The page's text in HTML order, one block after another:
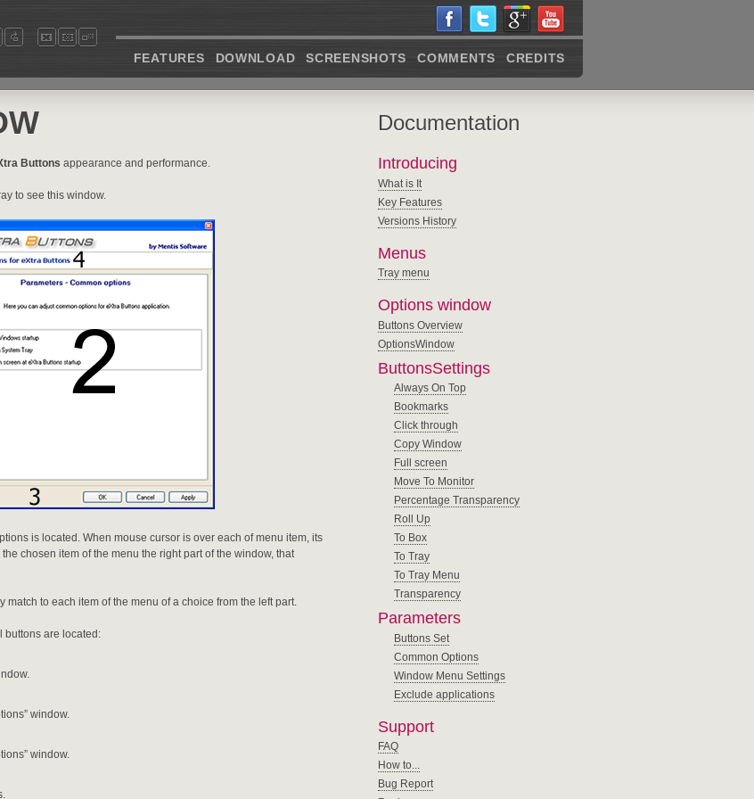
FEATURES DOWNLOAD SCREENSHOTS COMMENTS CREDITS
Buttons appearance and performance.
to see this window.
is located. When mouse cursor is over each of menu item, its
chosen item of the menu the right part of the window, that
match to each item of the menu of a choice from the left part.
buttons are located:
window.
window.
Documentation
Introducing
What is It
Key Features
Versions History
Menus
Tray menu
Options window
Buttons Overview
OptionsWindow
ButtonsSettings
Always On Top
Bookmarks
Click through
Copy Window
Full screen
Move To Monitor
Percentage Transparency
Roll Up
To Box
To Tray
To Tray Menu
Transparency
Parameters
Buttons Set
Common Options
Window Menu Settings
Exclude applications
Support
FAQ
How to...
Bug Report